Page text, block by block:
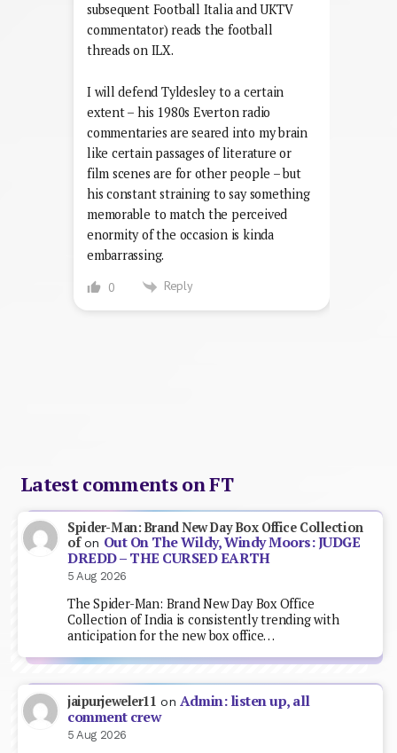
subsequent Football Italia and UKTV
commentator) reads the football
threads on ILX.
I will defend Tyldesley to a certain
extent – his 1980s Everton radio
commentaries are seared into my brain
like certain passages of literature or
film scenes are for other people – but
his constant straining to say something
memorable to match the perceived
enormity of the occasion is kinda
embarrassing.
0 Reply
Latest comments on FT
Spider-Man: Brand New Day Box Office Collection
ofon Out On The Wildy, Windy Moors: JUDGE
DREDD – THE CURSED EARTH
5 Aug 2026
The Spider-Man: Brand New Day Box Office
Collection of India is consistently trending with
anticipation for the new box office…
jaipurjeweler11 on Admin: listen up, all
comment crew
5 Aug 2026